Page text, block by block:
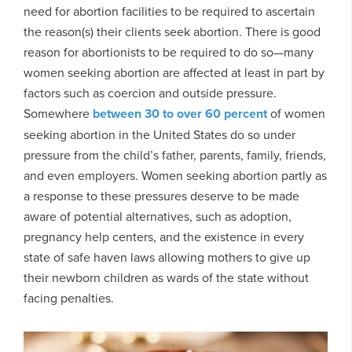
need for abortion facilities to be required to ascertain
the reason(s) their clients seek abortion. There is good
reason for abortionists to be required to do so—many
women seeking abortion are affected at least in part by
factors such as coercion and outside pressure.
Somewhere between 30 toover 60 percentof women
seeking abortion in the United States do so under
pressure from the child’s father, parents, family, friends,
and even employers. Women seeking abortion partly as
a response to these pressures deserve to be made
aware of potential alternatives, such as adoption,
pregnancy help centers, and the existence in every
state of safe haven laws allowing mothers to give up
their newborn children as wards of the state without
facing penalties.